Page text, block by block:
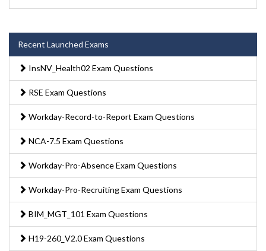
Recent Launched Exams
InsNV_Health02 Exam Questions
RSE Exam Questions
Workday-Record-to-Report Exam Questions
NCA-7.5 Exam Questions
Workday-Pro-Absence Exam Questions
Workday-Pro-Recruiting Exam Questions
BIM_MGT_101 Exam Questions
H19-260_V2.0 Exam Questions